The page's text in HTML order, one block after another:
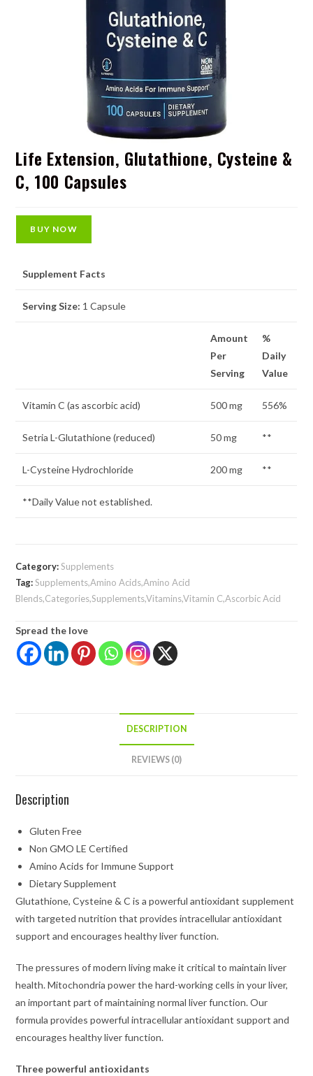
Life Extension, Glutathione, Cysteine &
C, 100 Capsules
BUY NOW
Supplement Facts
Serving Size: 1 Capsule
Amount
Per
Serving
%
Daily
Value
Vitamin C (as ascorbic acid) 500 mg 556%
Setria L-Glutathione (reduced) 50 mg **
L-Cysteine Hydrochloride 200 mg **
**Daily Value not established.
Category:Supplements
Tag:Supplements,Amino Acids,Amino Acid
Blends,Categories,Supplements,Vitamins,Vitamin C,Ascorbic Acid
Spread the love
DESCRIPTION
REVIEWS (0)
Description
Gluten Free
Non GMO LE Certified
Amino Acids for Immune Support
Dietary Supplement
Glutathione, Cysteine & C is a powerful antioxidant supplement
with targeted nutrition that provides intracellular antioxidant
support and encourages healthy liver function.
The pressures of modern living make it critical to maintain liver
health. Mitochondria power the hard-working cells in your liver,
an important part of maintaining normal liver function. Our
formula provides powerful intracellular antioxidant support and
encourages healthy liver function.
Three powerful antioxidants